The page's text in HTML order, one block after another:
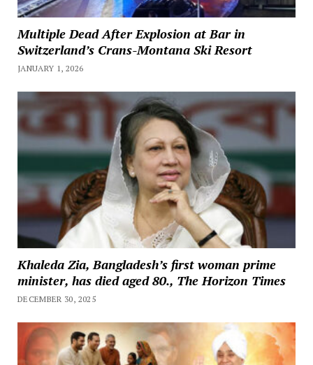
Multiple Dead After Explosion at Bar in
Switzerland’s Crans-Montana Ski Resort
JANUARY 1, 2026
Khaleda Zia, Bangladesh’s first woman prime
minister, has died aged 80., The Horizon Times
DECEMBER 30, 2025